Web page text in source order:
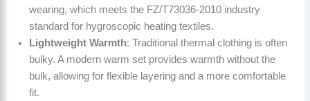
wearing, which meets the FZ/T73036-2010 industry
standard for hygroscopic heating textiles.
Lightweight Warmth: Traditional thermal clothing is often
bulky. A modern warm set provides warmth without the
bulk, allowing for flexible layering and a more comfortable
fit.